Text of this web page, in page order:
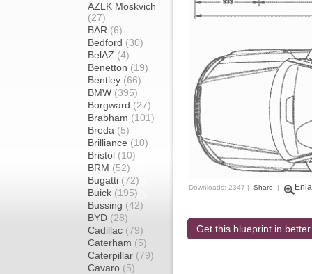
AZLK Moskvich
(27)
BAR (6)
Bedford (30)
BelAZ (4)
Benetton (19)
Bentley (66)
BMW (395)
Borgward (27)
Brabham (101)
Breda (5)
Brilliance (10)
Bristol (10)
BRM (52)
Bugatti (72)
Buick (195)
Bussing (42)
BYD (28)
Cadillac (79)
Caterham (5)
Caterpillar (79)
Cavaro (5)
Downloads: 2347 | Share |
Get this blueprint in